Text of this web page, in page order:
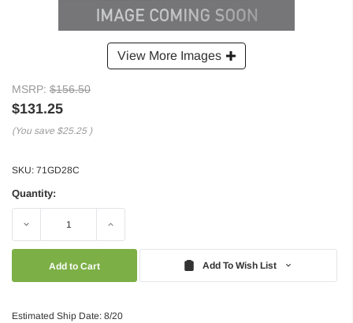
View More Images
MSRP: $156.50
$131.25
(You save $25.25 )
SKU: 71GD28C
Quantity:
Decrease Increase
Add To Wish List
Estimated Ship Date: 8/20